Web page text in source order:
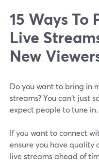
15 Ways To
Live
New
Do you want to bring in
streams? You can't just
expect people to tune in.
If you want to connect
ensure you have quality
live streams ahead of